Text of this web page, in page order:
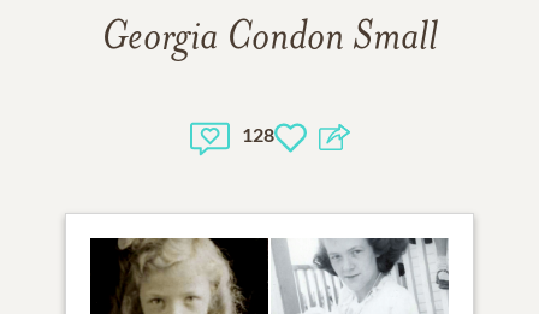
Georgia Condon Small
128